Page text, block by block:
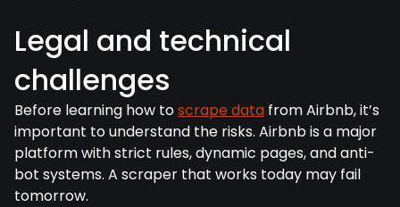
Legal and technical
challenges
Before learning how toscrape data from Airbnb, it’s
important to understand the risks. Airbnb is a major
platform with strict rules, dynamic pages, and anti-
bot systems. A scraper that works today may fail
tomorrow.